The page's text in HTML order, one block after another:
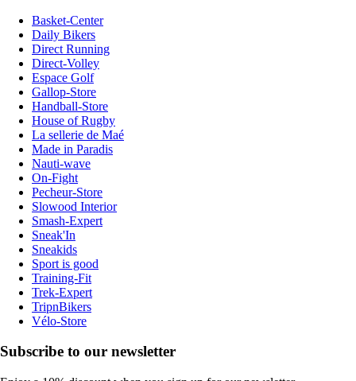
Basket-Center
Daily Bikers
Direct Running
Direct-Volley
Espace Golf
Gallop-Store
Handball-Store
House of Rugby
La sellerie de Maé
Made in Paradis
Nauti-wave
On-Fight
Pecheur-Store
Slowood Interior
Smash-Expert
Sneak'In
Sneakids
Sport is good
Training-Fit
Trek-Expert
TripnBikers
Vélo-Store
Subscribe to our newsletter